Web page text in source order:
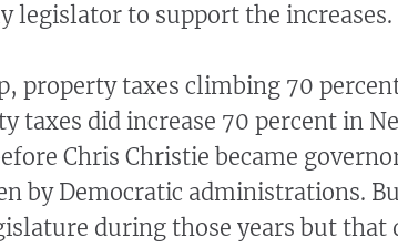
legislator to support the increases.
property taxes climbing 70
taxes did increase 70 percent in
Chris Christie became
by Democratic administrations.
during those years but that